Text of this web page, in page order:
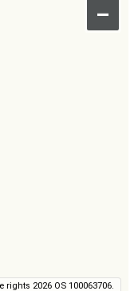
–
2026 OS 100063706.